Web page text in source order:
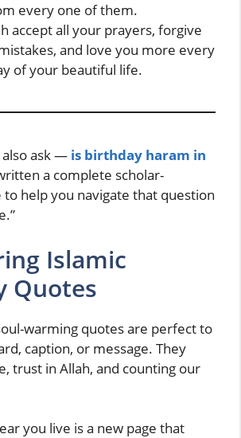
every one of them.
accept all your prayers, forgive
and love you more every
of your beautiful life.
also ask — is birthday haram in
a complete scholar-
to help you navigate that question
Islamic
Quotes
warming quotes are perfect to
caption, or message. They
trust in Allah, and counting our
you live is a new page that